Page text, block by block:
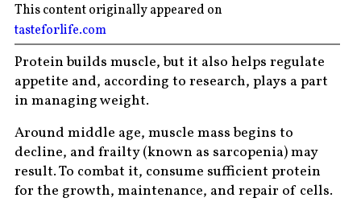
This content originally appeared on
tasteforlife.com
Protein builds muscle, but it also helps regulate
appetite and, according to research, plays a part
in managing weight.
Around middle age, muscle mass begins to
decline, and frailty (known as sarcopenia) may
result. To combat it, consume sufficient protein
for the growth, maintenance, and repair of cells.